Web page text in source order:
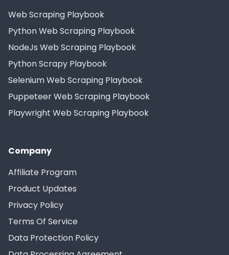
Web Scraping Playbook
Python Web Scraping Playbook
NodeJs Web Scraping Playbook
Python Scrapy Playbook
Selenium Web Scraping Playbook
Puppeteer Web Scraping Playbook
Playwright Web Scraping Playbook
Company
Affiliate Program
Product Updates
Privacy Policy
Terms Of Service
Data Protection Policy